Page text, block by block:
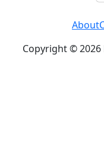
About
Copyright © 2026